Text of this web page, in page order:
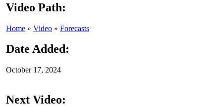
Video Path:
Home » Video » Forecasts
Date Added:
October 17, 2024
Next Video: